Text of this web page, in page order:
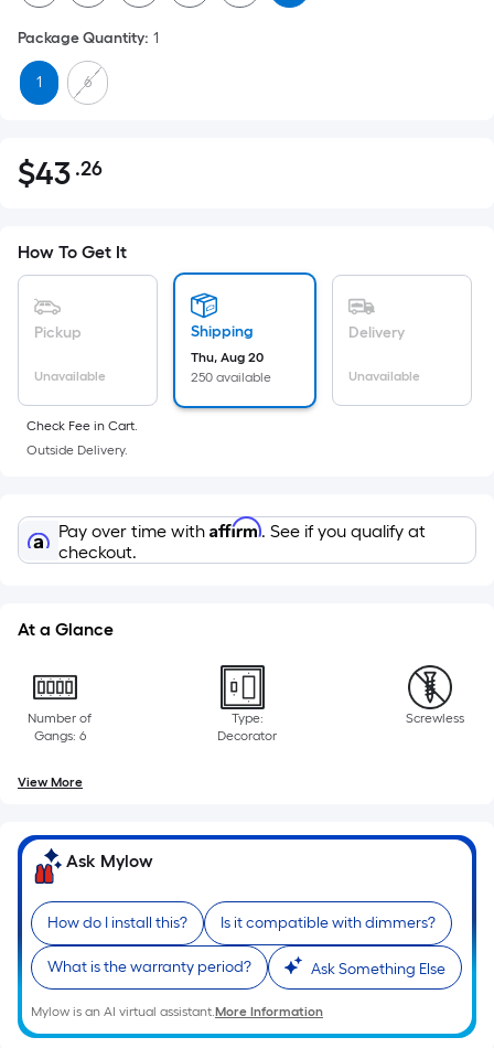
Package Quantity: 1
1 6
$43.26
$43 .26Per
pricing
is
the
area
of
a
Length
x
Sq.
on
the
length
of
a
single
roll.
A
How To Get It
Pickup
Unavailable
Shipping
Thu, Aug 20
250 available
Delivery
Unavailable
Check Fee in Cart.
Outside Delivery.
Pay over time with Affirm. See if you qualify at
checkout.
At a Glance
Number of
Gangs: 6
Type:
Decorator
Screwless
View More
Ask Mylow
How do I install this? Is it compatible with dimmers?
What is the warranty period? Ask Something Else
Mylow is an AI virtual assistant.More Information